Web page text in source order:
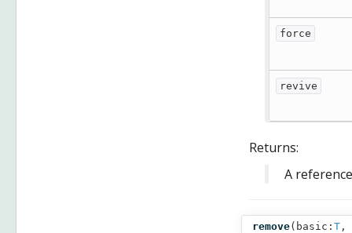
force
revive
Returns:
A
remove( basic: T ,